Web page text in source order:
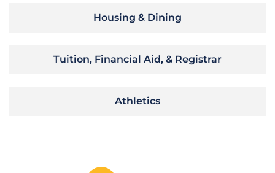
Housing & Dining
Tuition, Financial Aid, & Registrar
Athletics